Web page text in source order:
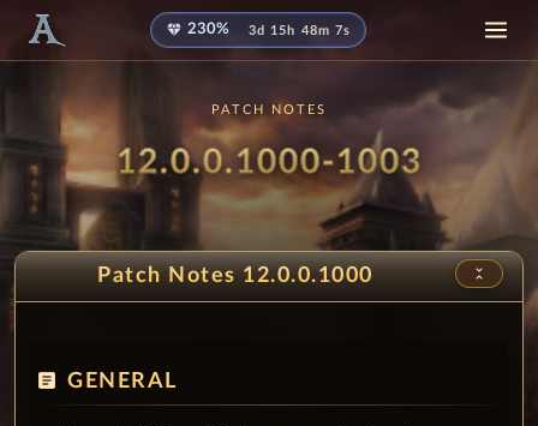
diamond 230% 3d 15h 48m 4s
PATCH NOTES
Patch
12.0.0.1000-1003 -
Patch Notes 12.0.0.1000 unfold_less
article GENERAL